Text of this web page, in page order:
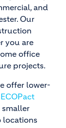
and
Our
you are
office
projects.
offer lower-
ECOPact
smaller
locations